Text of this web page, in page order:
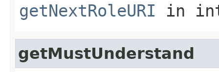
getNextRoleURI in
getMustUnderstand